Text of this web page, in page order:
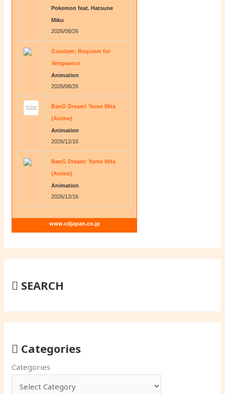
Pokemon feat. Hatsune
Miku
2026/08/26
Gundam: Requiem for
Vengeance
Animation
2026/08/26
BanG Dream! Yume Mita
(Anime)
Animation
2026/12/16
BanG Dream! Yume Mita
(Anime)
Animation
2026/12/16
www.cdjapan.co.jp
SEARCH
Categories
Categories